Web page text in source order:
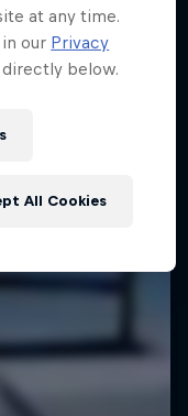
at any time.
our Privacy
below.
All Cookies